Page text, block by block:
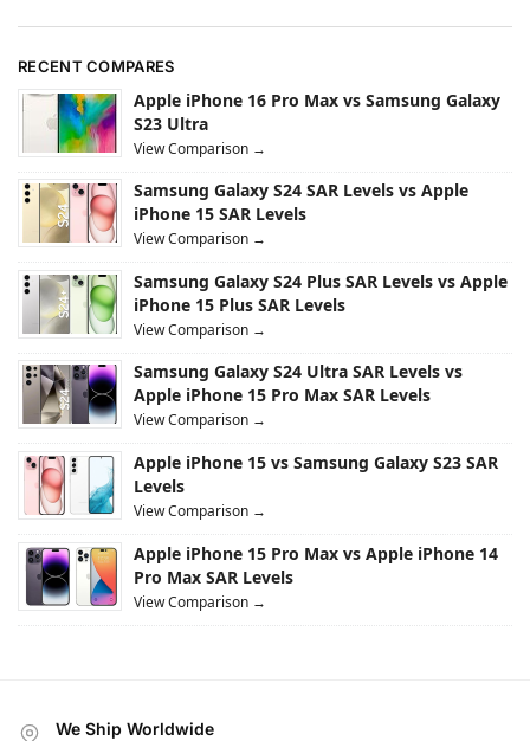
RECENT COMPARES
Apple iPhone 16 Pro Max vs Samsung Galaxy
S23 Ultra
View Comparison →
Samsung Galaxy S24 SAR Levels vs Apple
iPhone 15 SAR Levels
View Comparison →
Samsung Galaxy S24 Plus SAR Levels vs Apple
iPhone 15 Plus SAR Levels
View Comparison →
Samsung Galaxy S24 Ultra SAR Levels vs
Apple iPhone 15 Pro Max SAR Levels
View Comparison →
Apple iPhone 15 vs Samsung Galaxy S23 SAR
Levels
View Comparison →
Apple iPhone 15 Pro Max vs Apple iPhone 14
Pro Max SAR Levels
View Comparison →
We Ship Worldwide